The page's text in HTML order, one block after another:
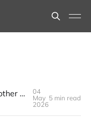
Quantum Computing, the other revolution that isn't AI
04
May
2026
5 min read